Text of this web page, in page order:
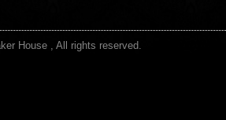
House , All rights reserved.